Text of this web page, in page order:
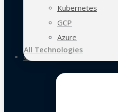
Kubernetes
GCP
Azure
All Technologies
Case Studies